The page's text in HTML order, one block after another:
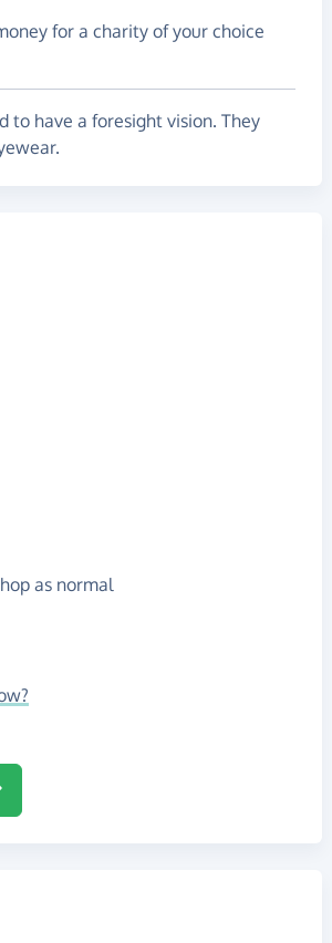
for a charity of your choice
to have a foresight vision. They
as normal